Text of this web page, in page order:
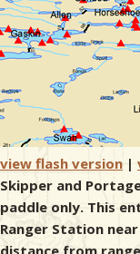
view flash version |
Skipper and
paddle only. This
Ranger Station
distance from